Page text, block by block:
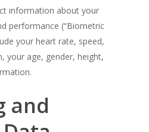
information about your
performance (“Biometric
your heart rate, speed,
your age, gender, height,
and